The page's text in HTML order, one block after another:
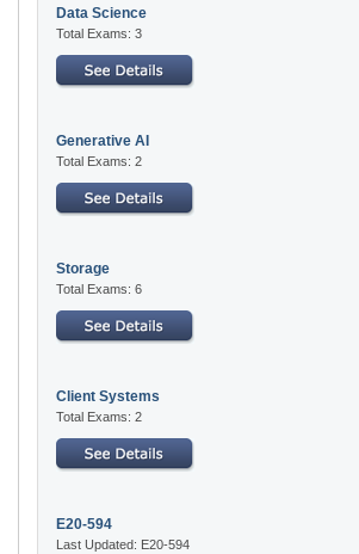
Data Science
Total Exams: 3
Generative AI
Total Exams: 2
Storage
Total Exams: 6
Client Systems
Total Exams: 2
E20-594
Last Updated: E20-594